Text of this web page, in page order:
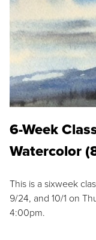
6-Week
Watercolor
This is a sixweek
9/24, and 10/1 on
4:00pm.